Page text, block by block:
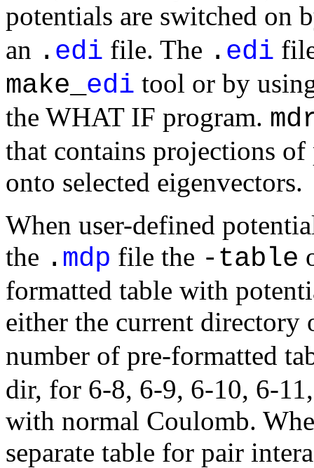
potentials are switched on
an . edi file. The . edi
make_edi tool or by
the WHAT IF program.
that contains projections
onto selected eigenvectors.
When user-defined
the . mdp file the -table
formatted table with
either the current
number of pre-formatted
dir, for 6-8, 6-9, 6-10, 6-
with normal Coulomb.
separate table for pair